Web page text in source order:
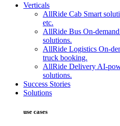
Verticals
AllRide Cab Smart
etc.
AllRide Bus On-
solutions.
AllRide Logistics On-
truck booking.
AllRide Delivery AI-
solutions.
Success Stories
Solutions
use cases